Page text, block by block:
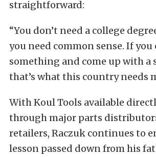
straightforward:
“You don’t need a college
you need common sense. If you
something and come up with a
that’s what this country needs
With Koul Tools available
through major parts
retailers, Raczuk continues to
lesson passed down from his